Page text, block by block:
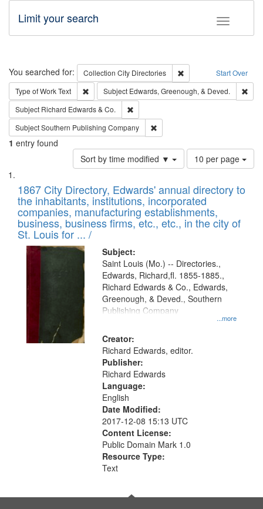
Toggle
Limit your search
Search Start Over
You searched for: Collection City Directories
Remove constraint
Type of WorkText Remove constraint Type of Work: Text
Subject Edwards, Greenough, & Deved.
Subject Richard Edwards & Co.
SubjectSouthern Publishing Company
1 entry found
Sort by time modified ▼
Number
of
to
display
per
page
10 per page
Search
Results
List
of
files
deposited
in
Digital
Gateway
that
match
your
search
criteria
1867 City Directory, Edwards' annual directory to
the inhabitants, institutions, incorporated
companies, manufacturing establishments,
business, business firms, etc., etc., in the city of
St. Louis for ... /
Subject:
...more
Saint Louis (Mo.) -- Directories.,
Edwards, Richard,fl. 1855-1885.,
Richard Edwards & Co., Edwards,
Greenough, & Deved., Southern
Publishing Company
Creator:
Richard Edwards, editor.
Publisher:
Richard Edwards
Language:
English
Date Modified:
2017-12-08 15:13 UTC
Content License:
Public Domain Mark 1.0
Resource Type:
Text